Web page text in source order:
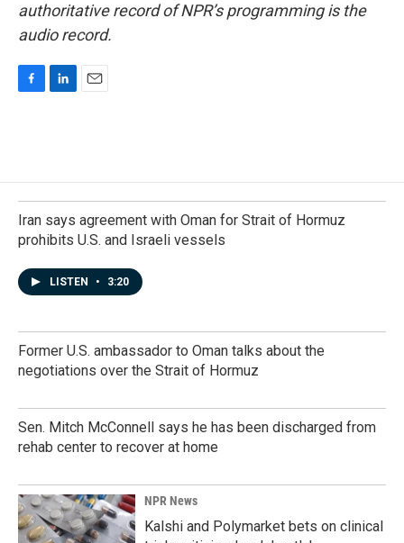
authoritative record of NPR’s programming is the
audio record.
o
o
k
d
I
n
Iran says agreement with Oman for Strait of Hormuz
prohibits U.S. and Israeli vessels
LISTEN • 3:20
Former U.S. ambassador to Oman talks about the
negotiations over the Strait of Hormuz
Sen. Mitch McConnell says he has been discharged from
rehab center to recover at home
NPR News
Kalshi and Polymarket bets on clinical